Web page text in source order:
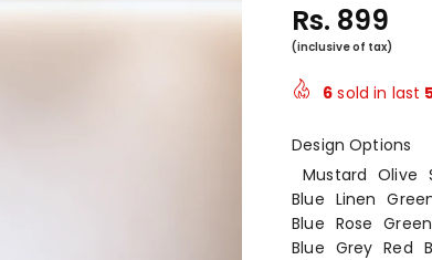
Regular
Rs. 899
6 sold in last
Design Options
Mustard Olive
Blue Linen
Blue Rose Green
Blue Grey Red